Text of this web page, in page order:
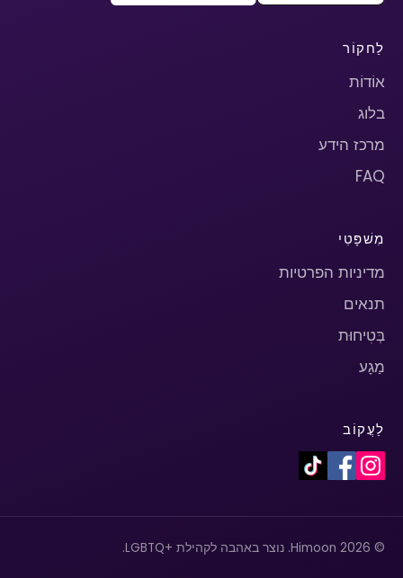
לַחקוֹר
אוֹדוֹת
בלוג
מרכז הידע
FAQ
מִשׁפָּטִי
מדיניות הפרטיות
תנאים
בְּטִיחוּת
מַגָע
לַעֲקוֹב
© 2026 Himoon. נוצר באהבה לקהילת +LGBTQ.